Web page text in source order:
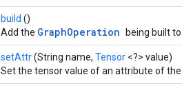
build ()
Add the GraphOperation being built
setAttr(String name, Tensor <?> value)
Set the tensor value of an attribute of